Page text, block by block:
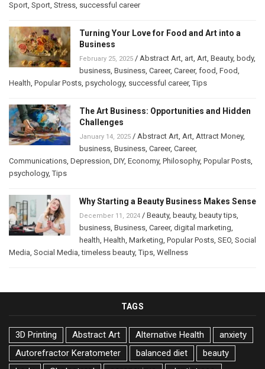
Sport, Sport, Stress, successful career
Turning Your Love for Food and Art into a
Business
February 25, 2025 / Abstract Art, art, Art, Beauty, body,
business, Business, Career, Career, food, Food,
Health, Popular Posts, psychology, successful career,Tips
The Art Business: Opportunities and Hidden
Challenges
January 14, 2025 / Abstract Art, Art, Attract Money,
business, Business, Career, Career,
Communications, Depression, DIY, Economy, Philosophy, Popular Posts,
psychology,Tips
Why Starting a Beauty Business Makes Sense
December 11, 2024 / Beauty, beauty, beauty tips,
business, Business, Career, digital marketing,
health, Health, Marketing, Popular Posts, SEO, Social
Media, Social Media,timeless beauty,Tips, Wellness
TAGS
3D Printing Abstract Art Alternative Health
anxiety
Autorefractor Keratometer
balanced diet
beauty